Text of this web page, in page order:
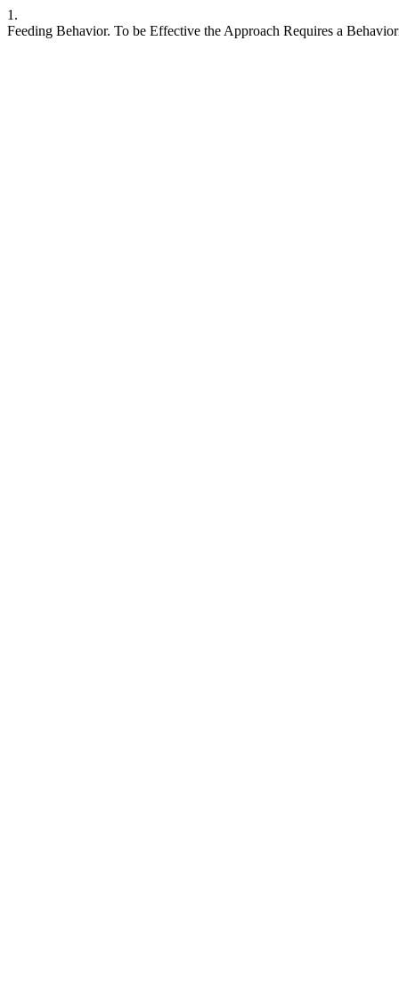
1.
Feeding Behavior. To be Effective the Approach Requires a